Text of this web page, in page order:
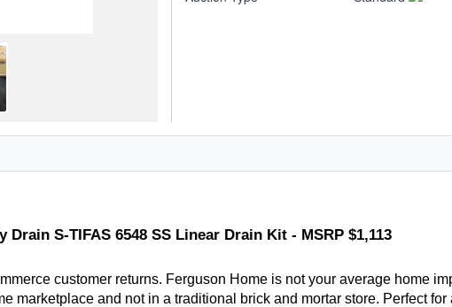
Drain S-TIFAS 6548 SS Linear Drain Kit - MSRP $1,113
customer returns. Ferguson Home is not your average home
marketplace and not in a traditional brick and mortar store. Perfect